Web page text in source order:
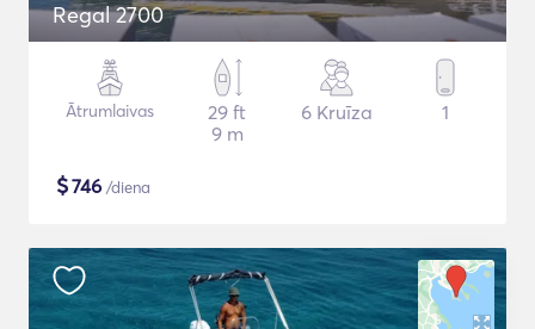
Regal 2700
Ātrumlaivas
29 ft
9 m
6 Kruīza 1
$746 /diena